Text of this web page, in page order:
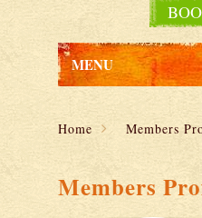
MENU
Home Members
Members